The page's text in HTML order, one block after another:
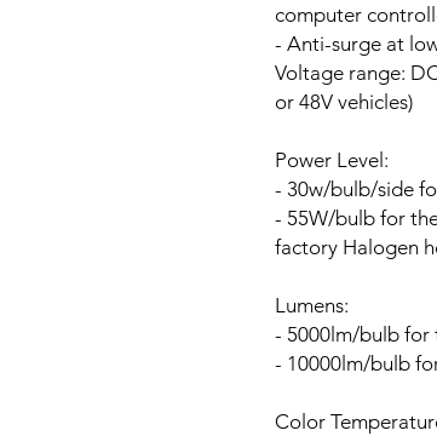
computer
- Anti-surge at
Voltage range:
or 48V vehicles)
Power Level:
- 30w/bulb/side
- 55W/bulb for
factory Halogen
Lumens:
- 5000lm/bulb for
- 10000lm/bulb
Color